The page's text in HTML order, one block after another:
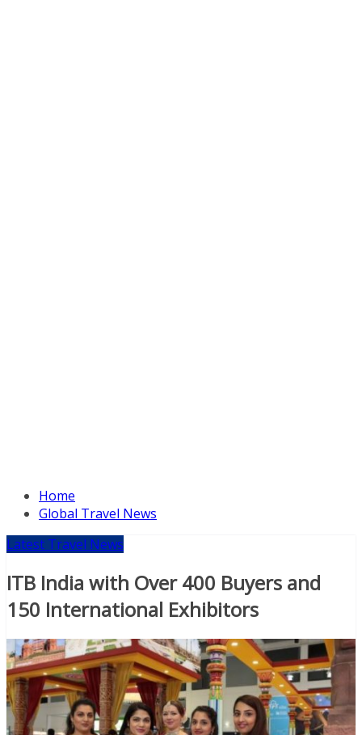
Home
Global Travel News
Latest Travel News
ITB India with Over 400 Buyers and
150 International Exhibitors